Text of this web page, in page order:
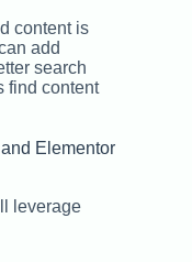
content is
add
search
find content
Elementor
leverage